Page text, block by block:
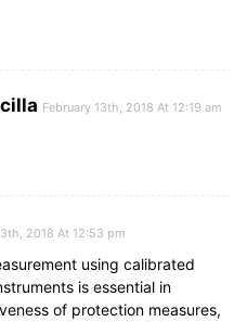
February 13th, 2018 At 12:19 am
2018 At 12:53 pm
using calibrated
is essential in
of protection measures,